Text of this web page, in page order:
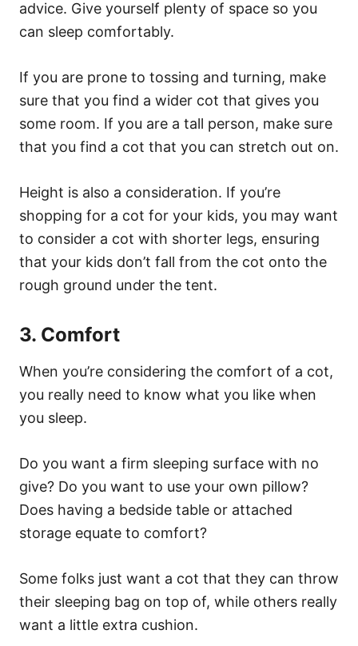
advice. Give yourself plenty of space so you
can sleep comfortably.
If you are prone to tossing and turning, make
sure that you find a wider cot that gives you
some room. If you are a tall person, make sure
that you find a cot that you can stretch out on.
Height is also a consideration. If you’re
shopping for a cot for your kids, you may want
to consider a cot with shorter legs, ensuring
that your kids don’t fall from the cot onto the
rough ground under the tent.
3. Comfort
When you’re considering the comfort of a cot,
you really need to know what you like when
you sleep.
Do you want a firm sleeping surface with no
give? Do you want to use your own pillow?
Does having a bedside table or attached
storage equate to comfort?
Some folks just want a cot that they can throw
their sleeping bag on top of, while others really
want a little extra cushion.